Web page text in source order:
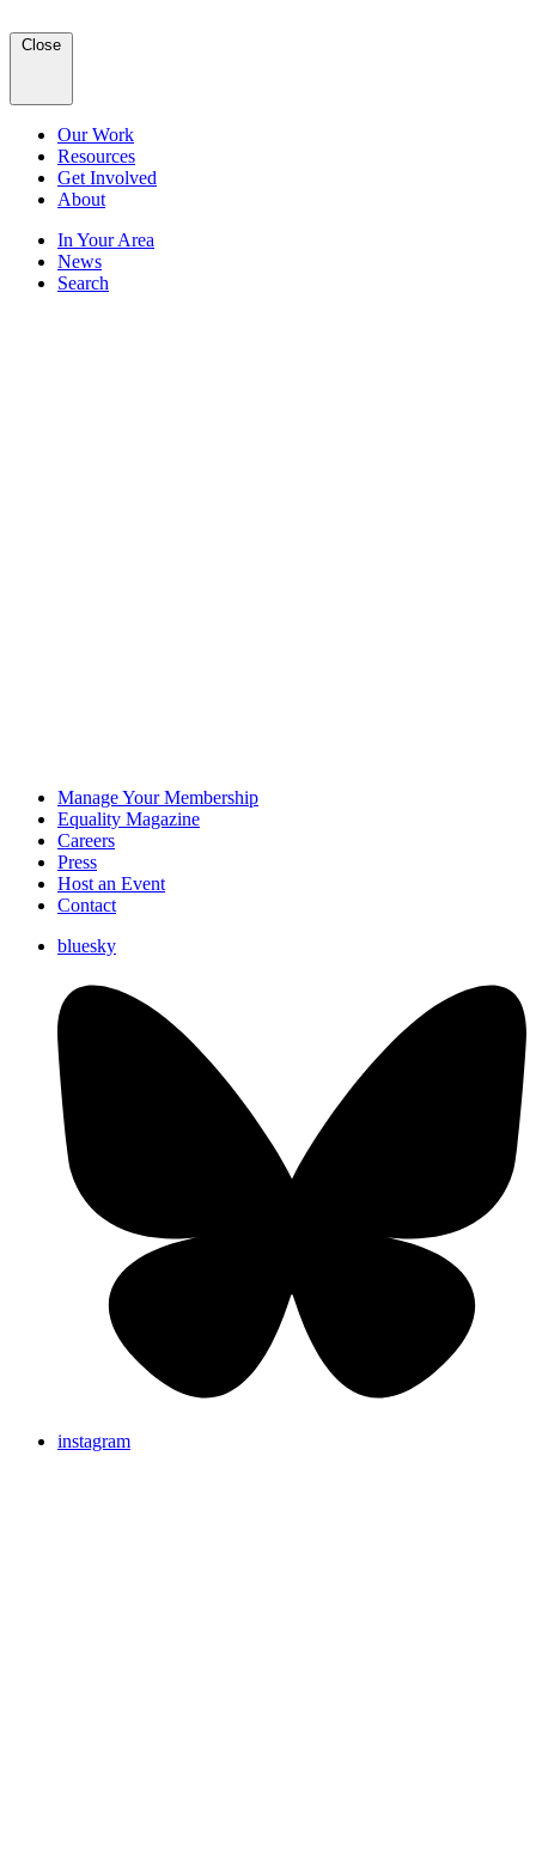
Close
Our Work
Resources
Get Involved
About
In Your Area
News
Search
Manage Your Membership
Equality Magazine
Careers
Press
Host an Event
Contact
bluesky
instagram